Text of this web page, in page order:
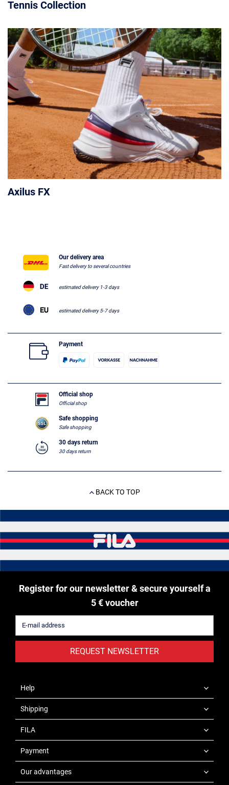
Tennis Collection
Axilus FX
Our delivery area
Fast delivery to several countries
estimated delivery 1-3 days
estimated delivery 5-7 days
Payment
Official shop
Official shop
Safe shopping
Safe shopping
30 days return
30 days return
BACK TO TOP
Register for our newsletter & secure yourself a
5 € voucher
REQUEST NEWSLETTER
Help
Shipping
FILA
Payment
Our advantages